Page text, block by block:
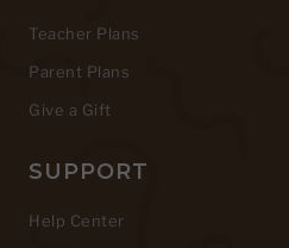
Teacher Plans
Parent Plans
Give a Gift
SUPPORT
Help Center